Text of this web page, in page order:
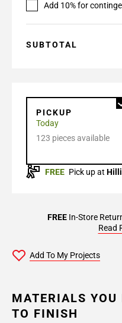
Add 10% for
SUBTOTAL
PICKUP
Today
123 pieces available
FREE Pick up at
FREEIn-Store
Read
Add To My Projects
MATERIALS YOU
TO FINISH